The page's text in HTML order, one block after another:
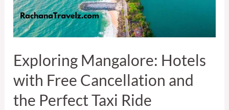
Exploring Mangalore: Hotels
with Free Cancellation and
the Perfect Taxi Ride
and
the
Perfect
Ride